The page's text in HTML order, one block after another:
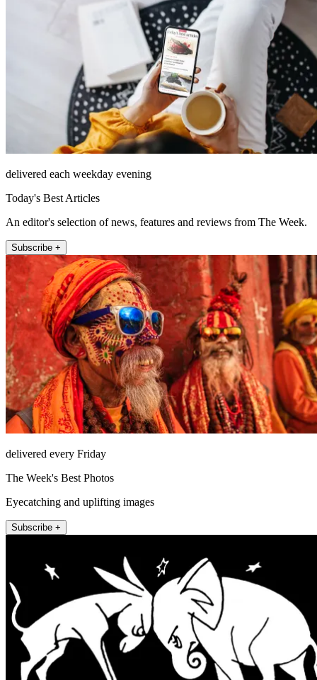
delivered each weekday evening
Today's Best Articles
An editor's selection of news, features and reviews from The Week.
Subscribe +
delivered every Friday
The Week's Best Photos
Eyecatching and uplifting images
Subscribe +